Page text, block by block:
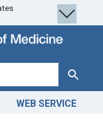
Search
WEB SERVICE